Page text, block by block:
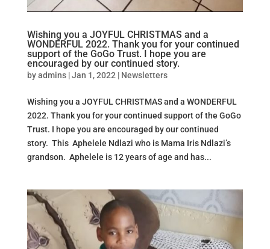
Wishing you a JOYFUL CHRISTMAS and a
WONDERFUL 2022. Thank you for your continued
support of the GoGo Trust. I hope you are
encouraged by our continued story.
byadmins|Jan 1, 2022| Newsletters
Wishing you a JOYFUL CHRISTMAS and a WONDERFUL
2022. Thank you for your continued support of the GoGo
Trust. I hope you are encouraged by our continued
story. This Aphelele Ndlazi who is Mama Iris Ndlazi’s
grandson. Aphelele is 12 years of age and has...